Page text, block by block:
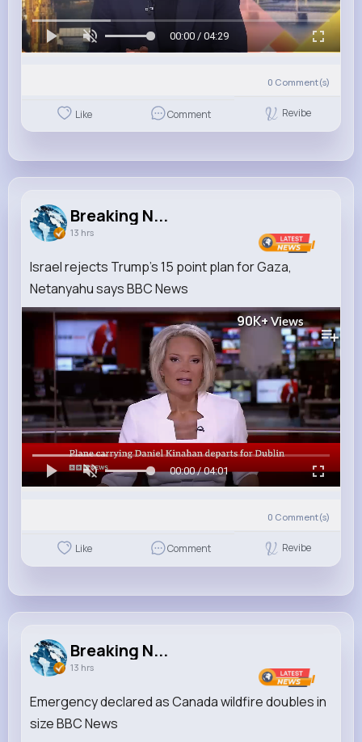
00:00 / 04:29
0 Comment(s)
Like Comment Revibe
Breaking N...
13 hrs
Israel rejects Trump's 15 point plan for Gaza,
Netanyahu says BBC News
90K+ Views
00:00 / 04:01
0 Comment(s)
Like Comment Revibe
Breaking N...
13 hrs
Emergency declared as Canada wildfire doubles in
size BBC News